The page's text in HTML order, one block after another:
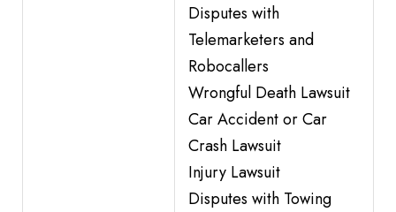
Disputes with
Telemarketers and
Robocallers
Wrongful Death Lawsuit
Car Accident or Car
Crash Lawsuit
Injury Lawsuit
Disputes with Towing